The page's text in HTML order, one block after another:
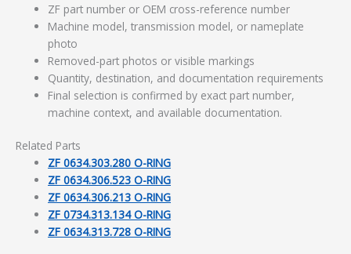
ZF part number or OEM cross-reference number
Machine model, transmission model, or nameplate
photo
Removed-part photos or visible markings
Quantity, destination, and documentation requirements
Final selection is confirmed by exact part number,
machine context, and available documentation.
Related Parts
ZF 0634.303.280 O-RING
ZF 0634.306.523 O-RING
ZF 0634.306.213 O-RING
ZF 0734.313.134 O-RING
ZF 0634.313.728 O-RING